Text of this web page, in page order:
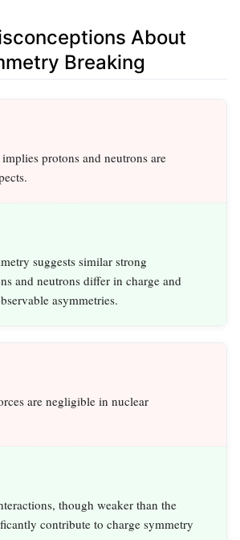
About
Breaking
protons and neutrons are
suggests similar strong
and neutrons differ in charge and
asymmetries.
are negligible in nuclear
though weaker than the
contribute to charge symmetry